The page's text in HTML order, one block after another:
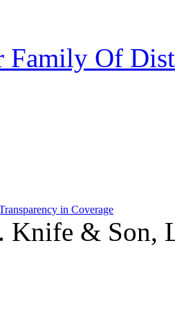
Family Of
in Coverage
& Son,